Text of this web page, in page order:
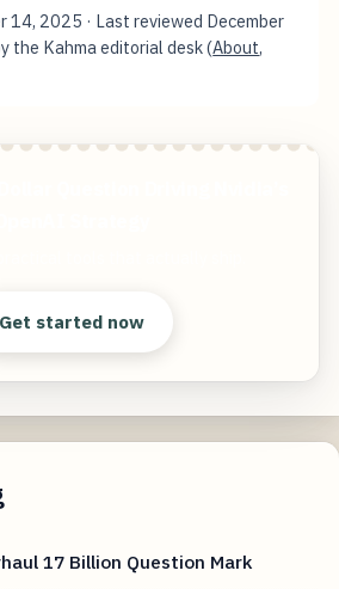
14, 2025 · Last reviewed December
the Kahma editorial desk (About,
Get started now
17 Billion Question Mark